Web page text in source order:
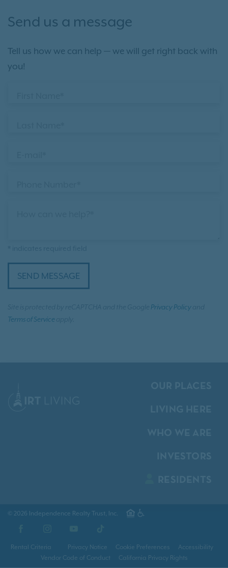
Send us a message
Tell us how we can help — we will get right back with
you!
SEND MESSAGE
Privacy Policy
Terms of Service
© 2026 Independence Realty Trust, Inc.
Rental Criteria Privacy Notice Cookie Preferences
Accessibility
Vendor Code of Conduct
California Privacy Rights